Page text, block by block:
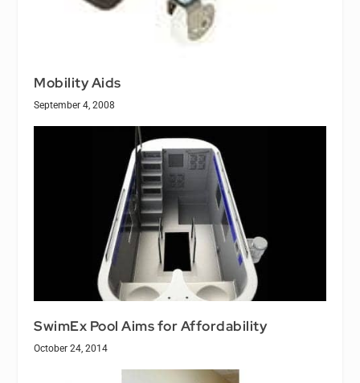
Mobility Aids
September 4, 2008
SwimEx Pool Aims for Affordability
October 24, 2014